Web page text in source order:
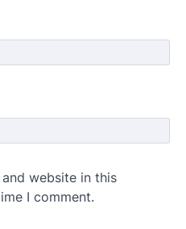
website in this
I comment.